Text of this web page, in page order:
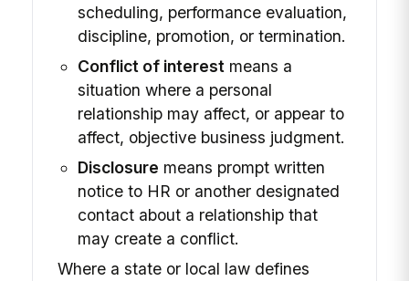
scheduling, performance evaluation,
discipline, promotion, or termination.
Conflict of interestmeans a
situation where a personal
relationship may affect, or appear to
affect, objective business judgment.
Disclosure means prompt written
notice to HR or another designated
contact about a relationship that
may create a conflict.
Where a state or local law defines